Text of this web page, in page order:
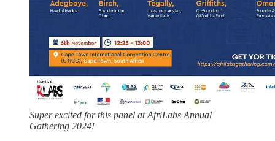
Super excited for this panel at AfriLabs Annual
Gathering 2024!